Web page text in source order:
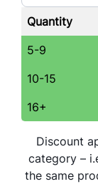
o
e
Quantity
5-9
10-15
16+
Discount
category –
the same